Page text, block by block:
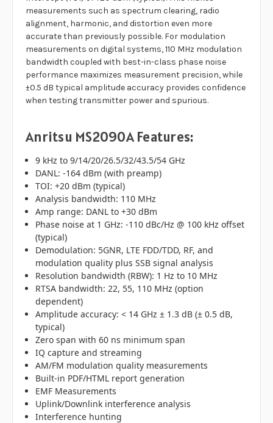
measurements such as spectrum clearing, radio
alignment, harmonic, and distortion even more
accurate than previously possible. For modulation
measurements on digital systems, 110 MHz modulation
bandwidth coupled with best-in-class phase noise
performance maximizes measurement precision, while
±0.5 dB typical amplitude accuracy provides confidence
when testing transmitter power and spurious.
Anritsu MS2090A Features:
9 kHz to 9/14/20/26.5/32/43.5/54 GHz
DANL: -164 dBm (with preamp)
TOI: +20 dBm (typical)
Analysis bandwidth: 110 MHz
Amp range: DANL to +30 dBm
Phase noise at 1 GHz: -110 dBc/Hz @ 100 kHz offset
(typical)
Demodulation: 5GNR, LTE FDD/TDD, RF, and
modulation quality plus SSB signal analysis
Resolution bandwidth (RBW): 1 Hz to 10 MHz
RTSA bandwidth: 22, 55, 110 MHz (option
dependent)
Amplitude accuracy: < 14 GHz ± 1.3 dB (± 0.5 dB,
typical)
Zero span with 60 ns minimum span
IQ capture and streaming
AM/FM modulation quality measurements
Built-in PDF/HTML report generation
EMF Measurements
Uplink/Downlink interference analysis
Interference hunting